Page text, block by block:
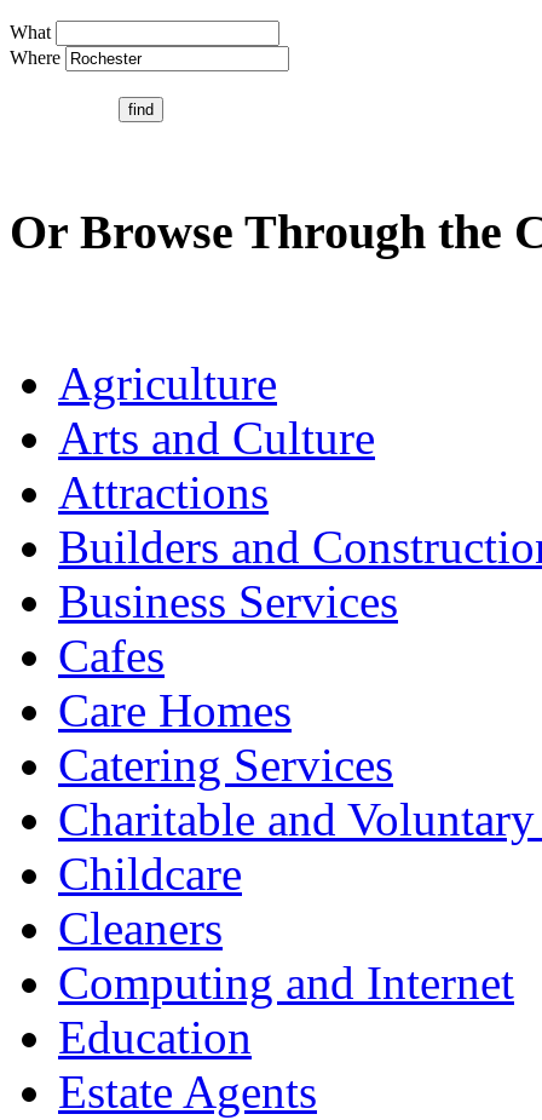
What
Where
Or Browse Through the
Agriculture
Arts and Culture
Attractions
Builders and
Business Services
Cafes
Care Homes
Catering Services
Charitable and
Childcare
Cleaners
Computing and Internet
Education
Estate Agents